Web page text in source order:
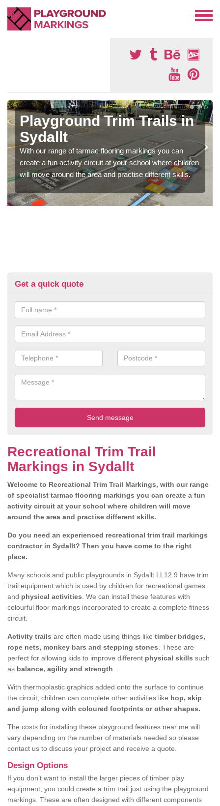
Playground Trim Trails in
Sydallt
With our range of tarmac flooring markings you can
create a fun activity circuit at your school where children
will move around the area and practise different skills.
Get a quick quote
Recreational Trim Trail
Markings in Sydallt
Welcome to Recreational Trim Trail Markings, with our range
of specialist tarmac flooring markings you can create a fun
activity circuit at your school where children will move
around the area and practise different skills.
Do you need an experienced recreational trim trail markings
contractor in Sydallt? Then you have come to the right
place.
Many schools and public playgrounds in Sydallt LL12 9 have trim
trail equipment which is used by children for recreational games
and physical activities . We can install these features with
colourful floor markings incorporated to create a complete fitness
circuit.
Activity trails are often made using things like timber bridges,
rope nets, monkey bars and stepping stones . These are
perfect for allowing kids to improve different physical skills such
as balance, agility and strength
With thermoplastic graphics added onto the surface to continue
the circuit, children can complete other activities like hop, skip
and jump along with coloured footprints or other shapes.
The costs for installing these playground features near me will
vary depending on the number of materials needed so please
contact us to discuss your project and receive a quote.
Design Options
If you don’t want to install the larger pieces of timber play
equipment, you could create a trim trail just using the playground
markings. These are often designed with different components